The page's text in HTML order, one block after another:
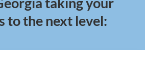
to the next level: